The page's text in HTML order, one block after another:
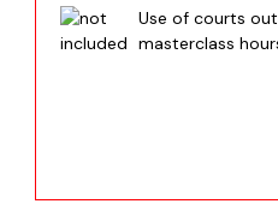
Use of courts
masterclass